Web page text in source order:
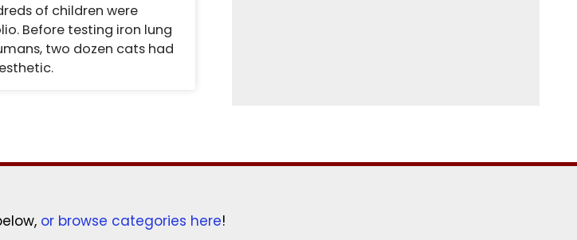
of children were
Before testing iron lung
two dozen cats had
or browse categories here!